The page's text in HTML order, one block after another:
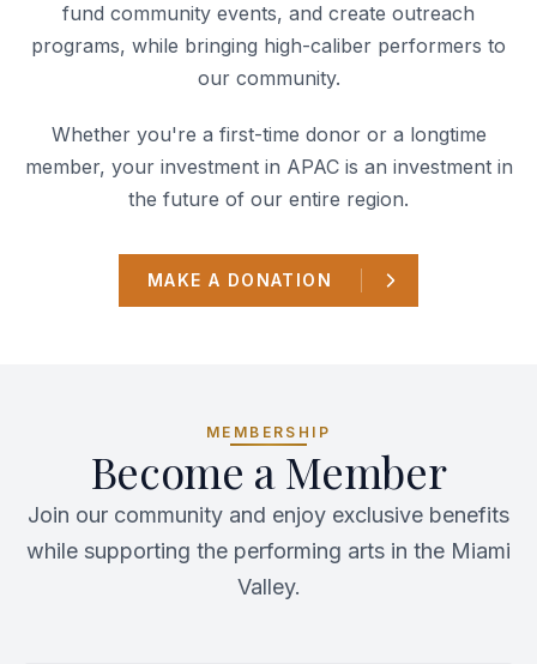
fund community events, and create outreach
programs, while bringing high-caliber performers to
our community.
Whether you're a first-time donor or a longtime
member, your investment in APAC is an investment in
the future of our entire region.
MAKE A DONATION
MEMBERSHIP
Become a Member
Join our community and enjoy exclusive benefits
while supporting the performing arts in the Miami
Valley.